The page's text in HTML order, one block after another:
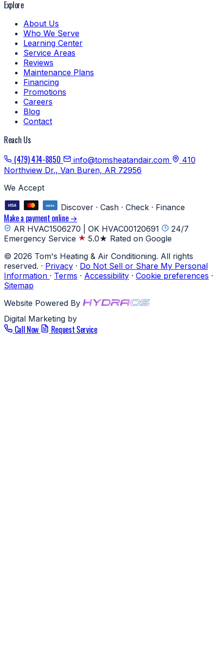
Explore
About Us
Who We Serve
Learning Center
Service Areas
Reviews
Maintenance Plans
Financing
Promotions
Careers
Blog
Contact
Reach Us
(479) 474-8850
info@tomsheatandair.com
410
Northview Dr., Van Buren, AR 72956
We Accept
Discover · Cash · Check · Finance
Make a payment online →
AR HVAC1506270 | OK HVAC00120691
24/7
Emergency Service
5.0★ Rated on Google
© 2026 Tom's Heating & Air Conditioning. All rights
reserved. · Privacy · Do Not Sell or Share My Personal
Information · Terms · Accessibility · Cookie preferences ·
Sitemap
Website Powered By
Digital Marketing by
Call Now Request Service